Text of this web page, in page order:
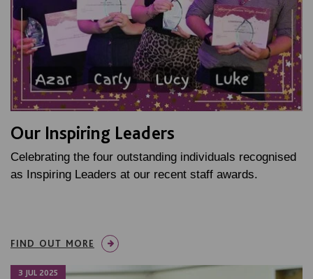
Our Inspiring Leaders
Celebrating the four outstanding individuals recognised
as Inspiring Leaders at our recent staff awards.
FIND OUT MORE
3 JUL 2025